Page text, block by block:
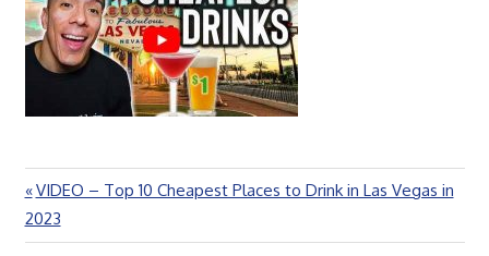
Post
navigation
Previous
Post:
VIDEO – Top 10 Cheapest Places to Drink in Las Vegas in
2023